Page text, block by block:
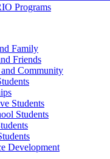
Programs
Family
Friends
Community
Students
Students
Development